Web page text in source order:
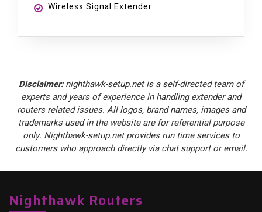
Wireless Signal Extender
Disclaimer:nighthawk-setup.net is a self-directed team of
experts and years of experience in handling extender and
routers related issues. All logos, brand names, images and
trademarks used in the website are for referential purpose
only. Nighthawk-setup.net provides run time services to
customers who approach directly via chat support or email.
Nighthawk Routers